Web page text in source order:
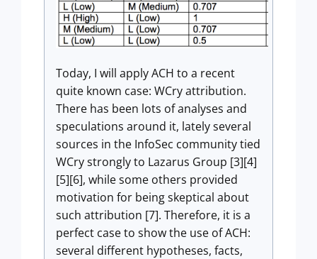
Today, I will apply ACH to a recent
quite known case: WCry attribution.
There has been lots of analyses and
speculations around it, lately several
sources in the InfoSec community tied
WCry strongly to Lazarus Group [3][4]
[5][6], while some others provided
motivation for being skeptical about
such attribution [7]. Therefore, it is a
perfect case to show the use of ACH:
several different hypotheses, facts,